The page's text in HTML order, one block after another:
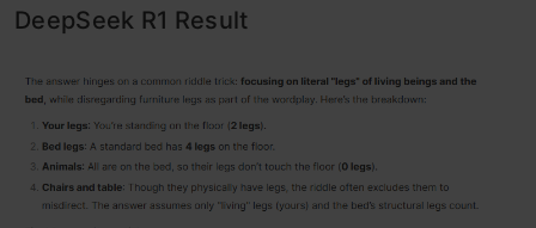
DeepSeek R1 Result